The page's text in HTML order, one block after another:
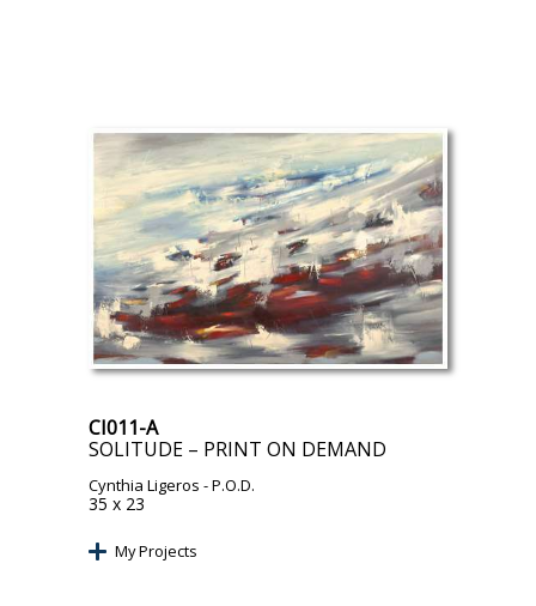
CI011-A
SOLITUDE – PRINT ON DEMAND
Cynthia Ligeros - P.O.D.
35 x 23
My Projects